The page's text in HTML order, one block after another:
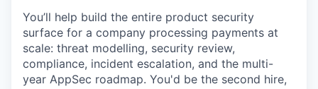
You’ll help build the entire product security
surface for a company processing payments at
scale: threat modelling, security review,
compliance, incident escalation, and the multi-
year AppSec roadmap. You'd be the second hire,